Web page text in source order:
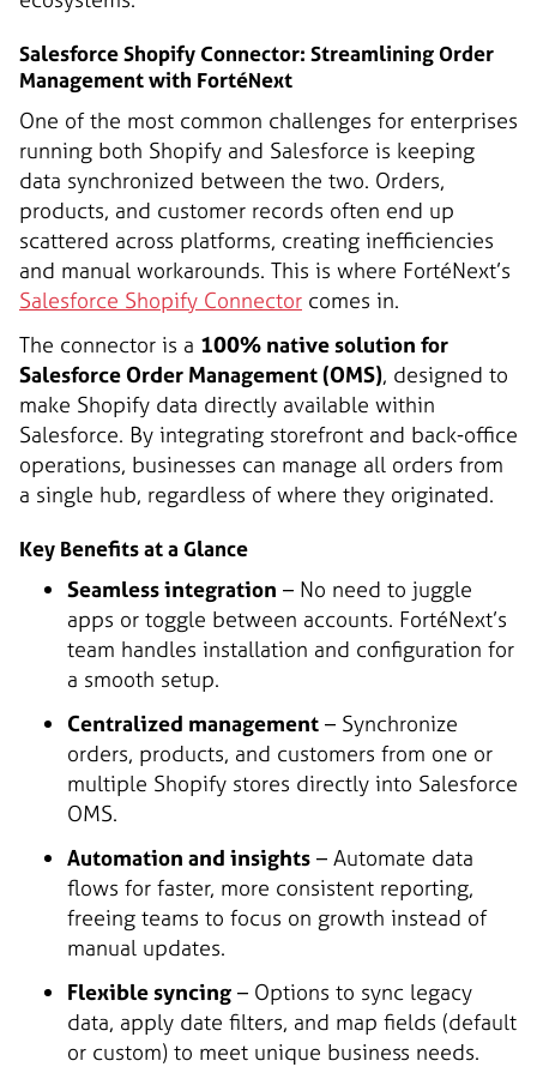
Salesforce Shopify Connector: Streamlining Order
Management with FortéNext
One of the most common challenges for enterprises
running both Shopify and Salesforce is keeping
data synchronized between the two. Orders,
products, and customer records often end up
scattered across platforms, creating inefficiencies
and manual workarounds. This is where FortéNext’s
Salesforce Shopify Connector comes in.
The connector is a 100% native solution for
Salesforce Order Management (OMS), designed to
make Shopify data directly available within
Salesforce. By integrating storefront and back-office
operations, businesses can manage all orders from
a single hub, regardless of where they originated.
Key Benefits at a Glance
Seamless integration – No need to juggle
apps or toggle between accounts. FortéNext’s
team handles installation and configuration for
a smooth setup.
Centralized management – Synchronize
orders, products, and customers from one or
multiple Shopify stores directly into Salesforce
OMS.
Automation and insights – Automate data
flows for faster, more consistent reporting,
freeing teams to focus on growth instead of
manual updates.
Flexible syncing – Options to sync legacy
data, apply date filters, and map fields (default
or custom) to meet unique business needs.